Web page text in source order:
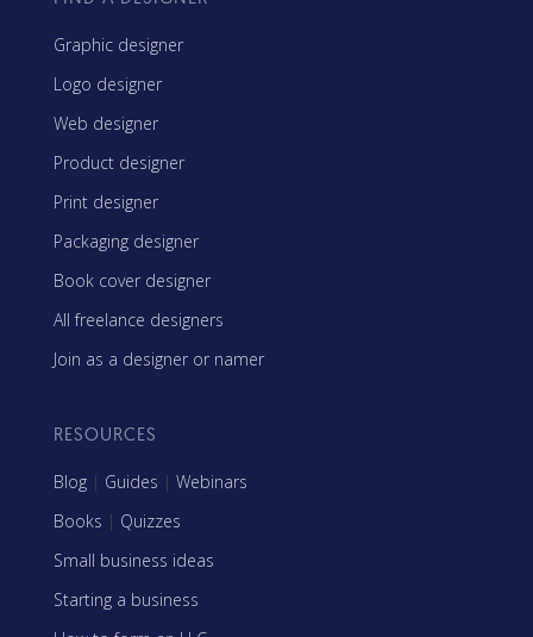
Graphic designer
Logo designer
Web designer
Product designer
Print designer
Packaging designer
Book cover designer
All freelance designers
Join as a designer or namer
RESOURCES
Blog | Guides | Webinars
Books | Quizzes
Small business ideas
Starting a business